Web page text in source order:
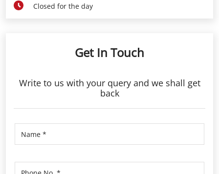
Closed for the day
Get In Touch
Write to us with your query and we shall get
back